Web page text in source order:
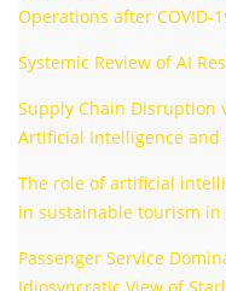
Operations after COVID-
Systemic Review of AI
Supply Chain Disruption
Artificial Intelligence and
The role of artificial
in sustainable tourism in
Passenger Service